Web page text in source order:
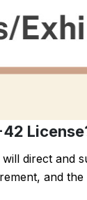
direct and
and